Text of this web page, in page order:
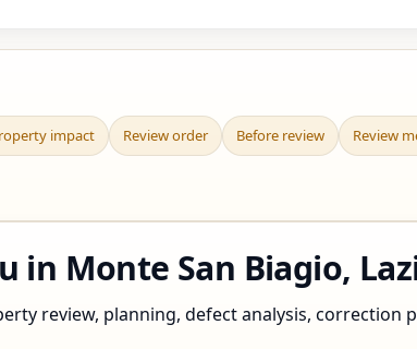
impact Review order Before review Review
in Monte San Biagio,
review, planning, defect analysis, correction